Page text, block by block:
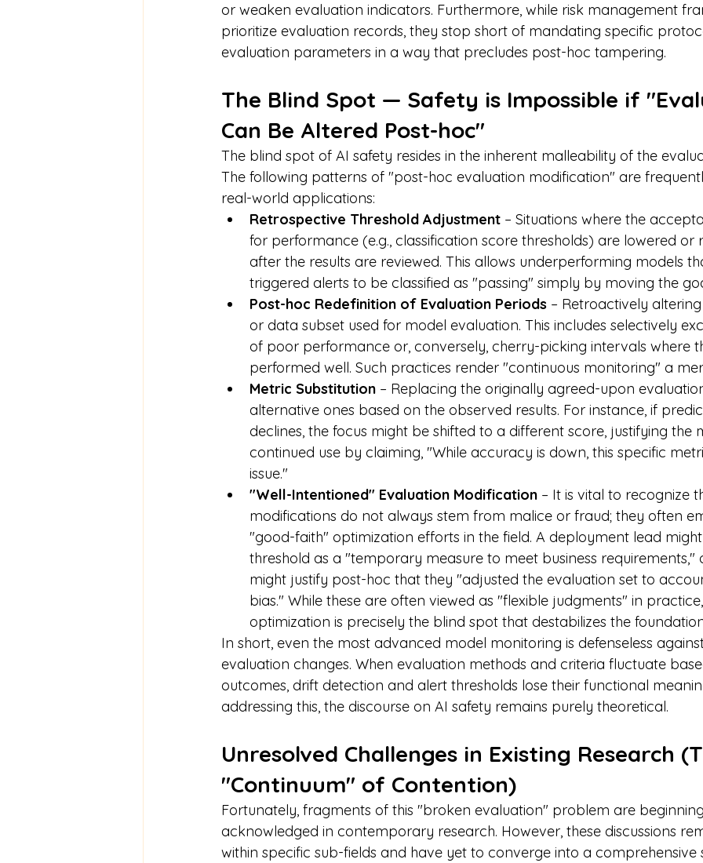
or weaken evaluation indicators. Furthermore, while risk management
prioritize evaluation records, they stop short of mandating specific
evaluation parameters in a way that precludes post-hoc tampering.
The Blind Spot — Safety is Impossible if
Can Be Altered Post-hoc"
The blind spot of AI safety resides in the inherent malleability of the
The following patterns of "post-hoc evaluation modification" are
real-world applications:
Retrospective Threshold Adjustment – Situations where the
for performance (e.g., classification score thresholds) are lowered or
after the results are reviewed. This allows underperforming models
triggered alerts to be classified as "passing" simply by moving the
Post-hoc Redefinition of Evaluation Periods – Retroactively
or data subset used for model evaluation. This includes selectively
of poor performance or, conversely, cherry-picking intervals where
performed well. Such practices render "continuous monitoring" a
Metric Substitution – Replacing the originally agreed-upon
alternative ones based on the observed results. For instance, if
declines, the focus might be shifted to a different score, justifying the
continued use by claiming, "While accuracy is down, this specific
issue."
"Well-Intentioned" Evaluation Modification – It is vital to recognize
modifications do not always stem from malice or fraud; they often
"good-faith" optimization efforts in the field. A deployment lead
threshold as a "temporary measure to meet business
might justify post-hoc that they "adjusted the evaluation set to
bias." While these are often viewed as "flexible judgments" in
optimization is precisely the blind spot that destabilizes the
In short, even the most advanced model monitoring is defenseless
evaluation changes. When evaluation methods and criteria fluctuate
outcomes, drift detection and alert thresholds lose their functional
addressing this, the discourse on AI safety remains purely theoretical.
Unresolved Challenges in Existing Research
"Continuum" of Contention)
Fortunately, fragments of this "broken evaluation" problem are
acknowledged in contemporary research. However, these discussions
within specific sub-fields and have yet to converge into a